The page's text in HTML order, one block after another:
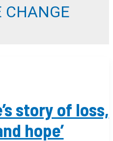
CHANGE
story of loss,
hope’